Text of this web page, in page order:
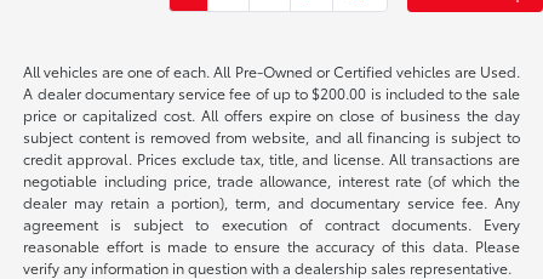
All vehicles are one of each. All Pre-Owned or Certified vehicles are Used.
A dealer documentary service fee of up to $200.00 is included to the sale
price or capitalized cost. All offers expire on close of business the day
subject content is removed from website, and all financing is subject to
credit approval. Prices exclude tax, title, and license. All transactions are
negotiable including price, trade allowance, interest rate (of which the
dealer may retain a portion), term, and documentary service fee. Any
agreement is subject to execution of contract documents. Every
reasonable effort is made to ensure the accuracy of this data. Please
verify any information in question with a dealership sales representative.